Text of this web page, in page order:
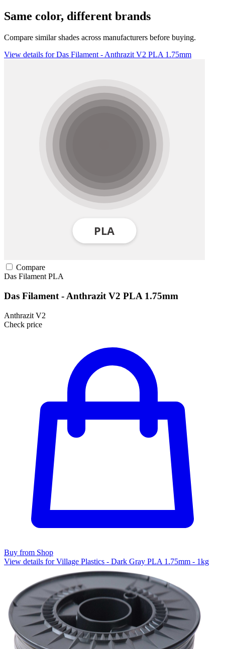
Same color, different brands
Compare similar shades across manufacturers before buying.
View details for Das Filament - Anthrazit V2 PLA 1.75mm
Compare
Das Filament PLA
Das Filament - Anthrazit V2 PLA 1.75mm
Anthrazit V2
Check price
Buy from Shop
View details for Village Plastics - Dark Gray PLA 1.75mm - 1kg